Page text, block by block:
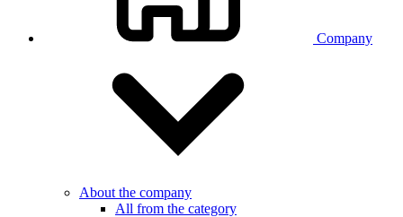
Company
About the company
All from the category